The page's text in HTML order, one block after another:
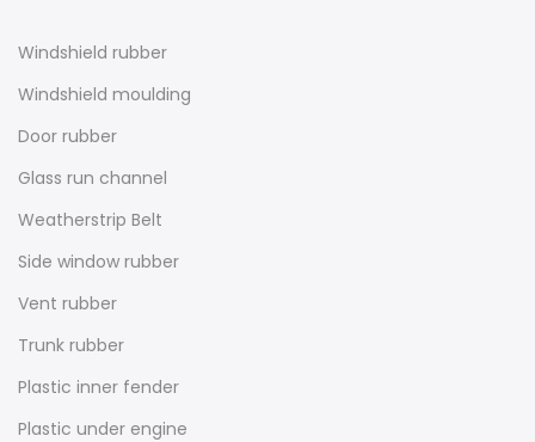
Windshield rubber
Windshield moulding
Door rubber
Glass run channel
Weatherstrip Belt
Side window rubber
Vent rubber
Trunk rubber
Plastic inner fender
Plastic under engine